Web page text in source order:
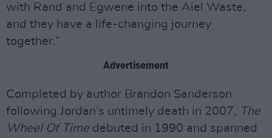
with Rand and Egwene into the Aiel Waste,
and they have a life-changing journey
together.”
Advertisement
Completed by author Brandon Sanderson
following Jordan’s untimely death in 2007, The
Wheel Of Time debuted in 1990 and spanned